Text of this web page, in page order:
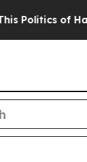
Hatred” The